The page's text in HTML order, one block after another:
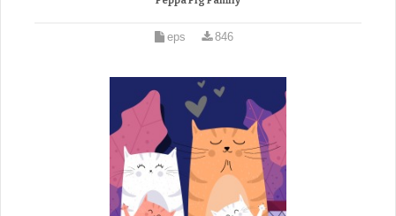
eps 846